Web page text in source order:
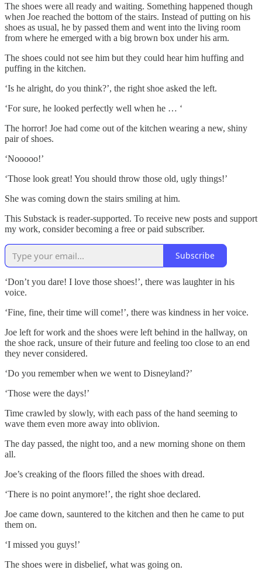
The shoes were all ready and waiting. Something happened though
when Joe reached the bottom of the stairs. Instead of putting on his
shoes as usual, he by passed them and went into the living room
from where he emerged with a big brown box under his arm.
The shoes could not see him but they could hear him huffing and
puffing in the kitchen.
‘Is he alright, do you think?’, the right shoe asked the left.
‘For sure, he looked perfectly well when he … ‘
The horror! Joe had come out of the kitchen wearing a new, shiny
pair of shoes.
‘Nooooo!’
‘Those look great! You should throw those old, ugly things!’
She was coming down the stairs smiling at him.
This Substack is reader-supported. To receive new posts and support
my work, consider becoming a free or paid subscriber.
Subscribe
‘Don’t you dare! I love those shoes!’, there was laughter in his
voice.
‘Fine, fine, their time will come!’, there was kindness in her voice.
Joe left for work and the shoes were left behind in the hallway, on
the shoe rack, unsure of their future and feeling too close to an end
they never considered.
‘Do you remember when we went to Disneyland?’
‘Those were the days!’
Time crawled by slowly, with each pass of the hand seeming to
wave them even more away into oblivion.
The day passed, the night too, and a new morning shone on them
all.
Joe’s creaking of the floors filled the shoes with dread.
‘There is no point anymore!’, the right shoe declared.
Joe came down, sauntered to the kitchen and then he came to put
them on.
‘I missed you guys!’
The shoes were in disbelief, what was going on.